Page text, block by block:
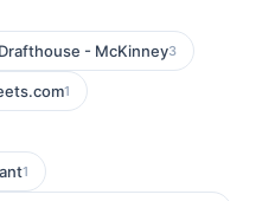
- McKinney3
1
1